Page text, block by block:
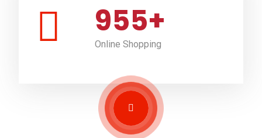
955+
Online Shopping